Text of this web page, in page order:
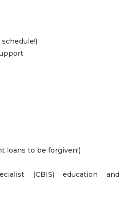
loans to be forgiven!)
(CBIS) education and